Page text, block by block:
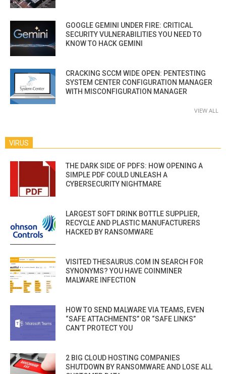
GOOGLE GEMINI UNDER FIRE: CRITICAL
SECURITY VULNERABILITIES YOU NEED TO
KNOW TO HACK GEMINI
CRACKING SCCM WIDE OPEN: PENTESTING
SYSTEM CENTER CONFIGURATION MANAGER
WITH MISCONFIGURATION MANAGER
VIEW ALL
VIRUS
THE DARK SIDE OF PDFS: HOW OPENING A
SIMPLE PDF COULD UNLEASH A
CYBERSECURITY NIGHTMARE
LARGEST SOFT DRINK BOTTLE SUPPLIER,
RECYCLE AND PLASTIC MANUFACTURERS
HACKED BY RANSOMWARE
VISITED THESAURUS.COM IN SEARCH FOR
SYNONYMS? YOU HAVE COINMINER
MALWARE INFECTION
HOW TO SEND MALWARE VIA TEAMS, EVEN
“SAFE ATTACHMENTS” OR “SAFE LINKS”
CAN’T PROTECT YOU
2 BIG CLOUD HOSTING COMPANIES
SHUTDOWN BY RANSOMWARE AND LOSE ALL